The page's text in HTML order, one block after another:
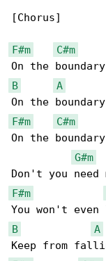
[Chorus]
F#m
C#m
B
A
F#m
C#m
On the boundary
G#m
F#m
B
A